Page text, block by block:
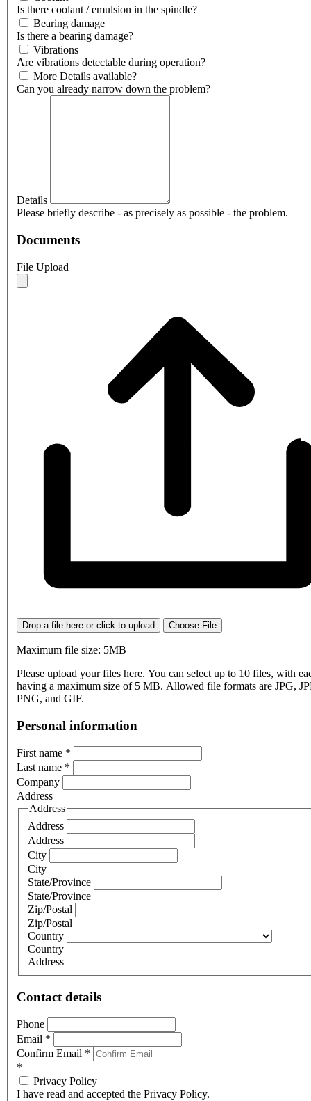
Is there coolant / emulsion in the spindle?
Bearing damage
Is there a bearing damage?
Vibrations
Are vibrations detectable during operation?
More Details available?
Can you already narrow down the problem?
Details
Please briefly describe - as precisely as possible - the problem.
Documents
File Upload
Drop a file here or click to upload Choose File
Maximum file size: 5MB
Please upload your files here. You can select up to 10 files, with
having a maximum size of 5 MB. Allowed file formats are JPG,
PNG, and GIF.
Personal information
First name *
Last name *
Company
Address
Address
Address
Address
City
City
State/Province
State/Province
Zip/Postal
Zip/Postal
Country
Country
Address
Contact details
Phone
Email *
Confirm Email *
*
Privacy Policy
I have read and accepted the Privacy Policy.